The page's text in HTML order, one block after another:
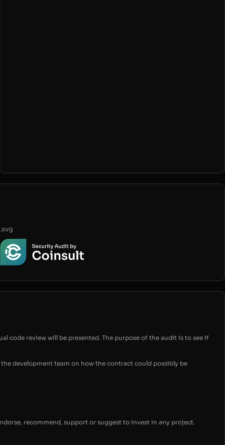
.svg
code review will be presented. The purpose of the audit is to see if
development team on how the contract could possibly be
recommend, support or suggest to invest in any project.